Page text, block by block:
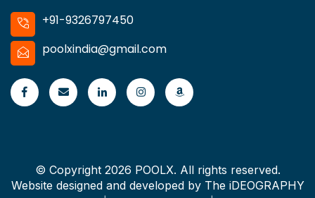
+91-9326797450
poolxindia@gmail.com
© Copyright 2026 POOLX. All rights reserved.
Website designed and developed by The iDEOGRAPHY